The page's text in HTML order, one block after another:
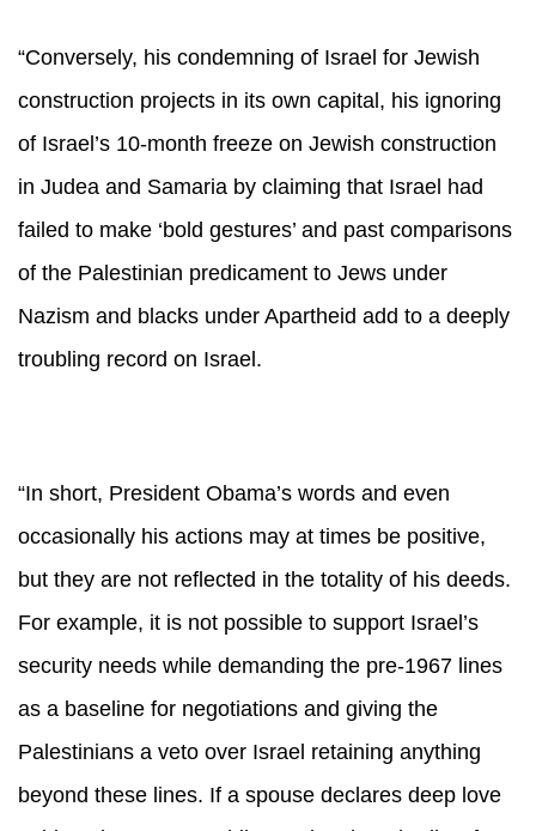
“Conversely, his condemning of Israel for Jewish
construction projects in its own capital, his ignoring
of Israel’s 10-month freeze on Jewish construction
in Judea and Samaria by claiming that Israel had
failed to make ‘bold gestures’ and past comparisons
of the Palestinian predicament to Jews under
Nazism and blacks under Apartheid add to a deeply
troubling record on Israel.
“In short, President Obama’s words and even
occasionally his actions may at times be positive,
but they are not reflected in the totality of his deeds.
For example, it is not possible to support Israel’s
security needs while demanding the pre-1967 lines
as a baseline for negotiations and giving the
Palestinians a veto over Israel retaining anything
beyond these lines. If a spouse declares deep love